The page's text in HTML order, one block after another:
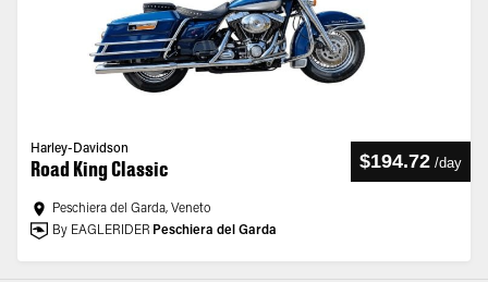
Harley-Davidson
Road King Classic $194.72 /day
Peschiera del Garda, Veneto
By EAGLERIDER Peschiera del Garda